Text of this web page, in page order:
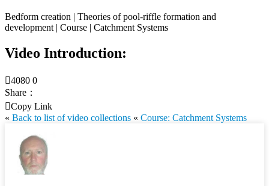
Bedform creation | Theories of pool-riffle formation and
development | Course | Catchment Systems
Video Introduction:
4080 0
Share：
Copy Link
« Back to list of video collections « Course: Catchment Systems